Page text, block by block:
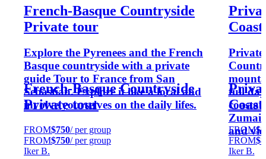
French-Basque Countryside
Private tour
Explore the Pyrenees and the French
Basque countryside with a private
guide Tour to France from San
Sebastian. Explore it like a local and
involve yourselves on the daily lifes.
French-Basque Countryside
Private tour
FROM$750/ per group
FROM$750/ per group
Iker B.
Private
full
and
FROM
FROM
Iker B.